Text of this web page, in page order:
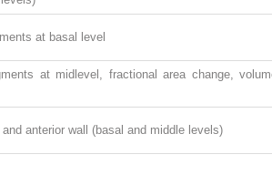
at basal level
at midlevel, fractional area change,
and anterior wall (basal and middle levels)